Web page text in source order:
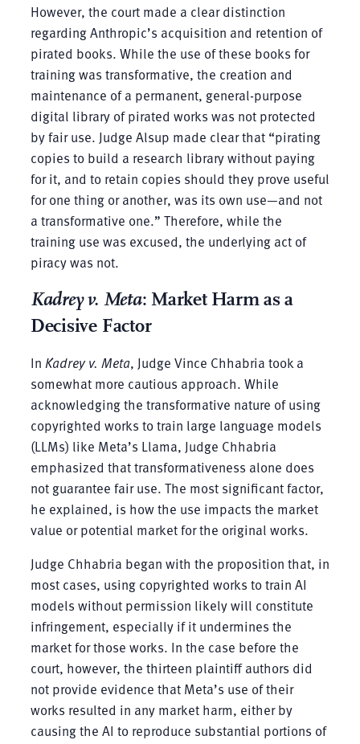
However, the court made a clear distinction
regarding Anthropic’s acquisition and retention of
pirated books. While the use of these books for
training was transformative, the creation and
maintenance of a permanent, general-purpose
digital library of pirated works was not protected
by fair use. Judge Alsup made clear that “pirating
copies to build a research library without paying
for it, and to retain copies should they prove useful
for one thing or another, was its own use—and not
a transformative one.” Therefore, while the
training use was excused, the underlying act of
piracy was not.
Kadrey v. Meta: Market Harm as a
Decisive Factor
In Kadrey v. Meta, Judge Vince Chhabria took a
somewhat more cautious approach. While
acknowledging the transformative nature of using
copyrighted works to train large language models
(LLMs) like Meta’s Llama, Judge Chhabria
emphasized that transformativeness alone does
not guarantee fair use. The most significant factor,
he explained, is how the use impacts the market
value or potential market for the original works.
Judge Chhabria began with the proposition that, in
most cases, using copyrighted works to train AI
models without permission likely will constitute
infringement, especially if it undermines the
market for those works. In the case before the
court, however, the thirteen plaintiff authors did
not provide evidence that Meta’s use of their
works resulted in any market harm, either by
causing the AI to reproduce substantial portions of